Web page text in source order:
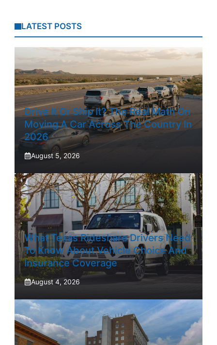
LATEST POSTS
Drive It Or Ship It? The Real Math On
Moving A Car Across The Country In
2026
August 5, 2026
What Texas Rideshare Drivers Need
To Know About Vehicle Choice And
Insurance Coverage
August 4, 2026